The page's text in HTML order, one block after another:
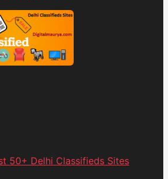
50+ Delhi Classifieds Sites